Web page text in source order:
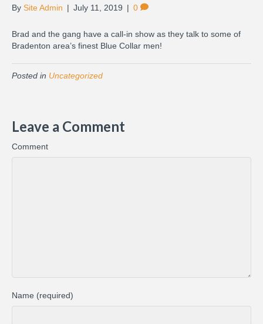
By Site Admin | July 11, 2019 | 0
Brad and the gang have a call-in show as they talk to some of
Bradenton area’s finest Blue Collar men!
Posted in Uncategorized
Leave a Comment
Comment
Name (required)